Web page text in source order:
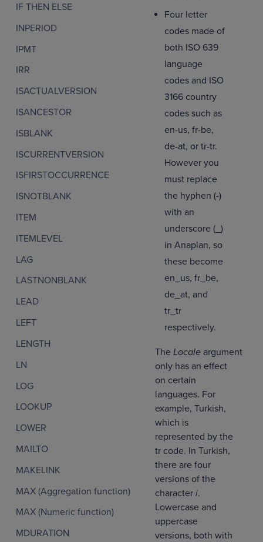
IF THEN ELSE
INPERIOD
IPMT
IRR
ISACTUALVERSION
ISANCESTOR
ISBLANK
ISCURRENTVERSION
ISFIRSTOCCURRENCE
ISNOTBLANK
ITEM
ITEMLEVEL
LAG
LASTNONBLANK
LEAD
LEFT
LENGTH
LN
LOG
LOOKUP
LOWER
MAILTO
MAKELINK
MAX (Aggregation function)
MAX (Numeric function)
MDURATION
Four letter
codes made of
both ISO 639
language
codes and ISO
3166 country
codes such as
en-us, fr-be,
de-at, or tr-tr.
However you
must replace
the hyphen (-)
with an
underscore (_)
in Anaplan, so
these become
en_us, fr_be,
de_at, and
tr_tr
respectively.
The Locale argument
only has an effect
on certain
languages. For
example, Turkish,
which is
represented by the
tr code. In Turkish,
there are four
versions of the
character i.
Lowercase and
uppercase
versions, both with